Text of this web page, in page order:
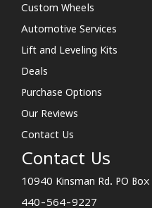
Custom Wheels
Automotive Services
Lift and Leveling Kits
Deals
Purchase Options
Our Reviews
Contact Us
Contact Us
10940 Kinsman Rd. PO
440-564-9227